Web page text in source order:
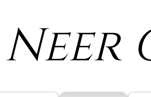
Neer